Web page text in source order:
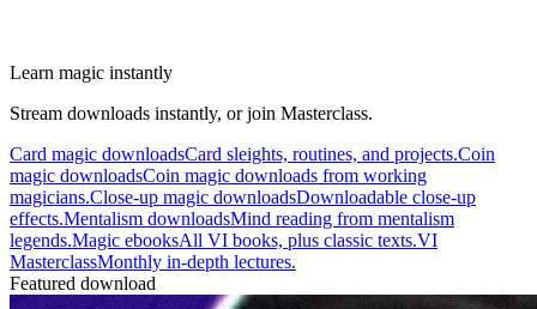
Learn magic instantly
Stream downloads instantly, or join Masterclass.
Card magic downloadsCard sleights, routines, and projects.Coin
magic downloadsCoin magic downloads from working
magicians.Close-up magic downloadsDownloadable close-up
effects.Mentalism downloadsMind reading from mentalism
legends.Magic ebooksAll VI books, plus classic texts.VI
MasterclassMonthly in-depth lectures.
Featured download